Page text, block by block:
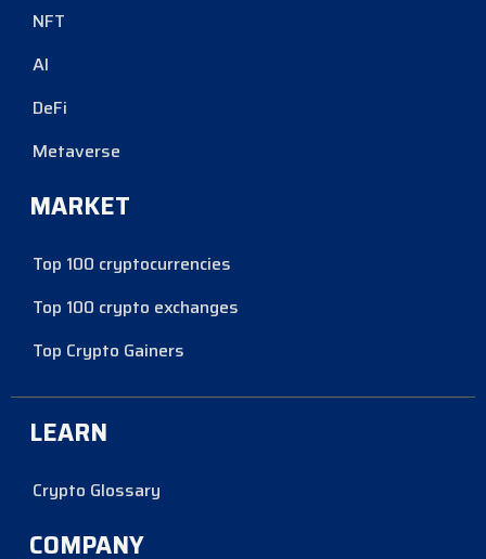
NFT
AI
DeFi
Metaverse
MARKET
Top 100 cryptocurrencies
Top 100 crypto exchanges
Top Crypto Gainers
LEARN
Crypto Glossary
COMPANY